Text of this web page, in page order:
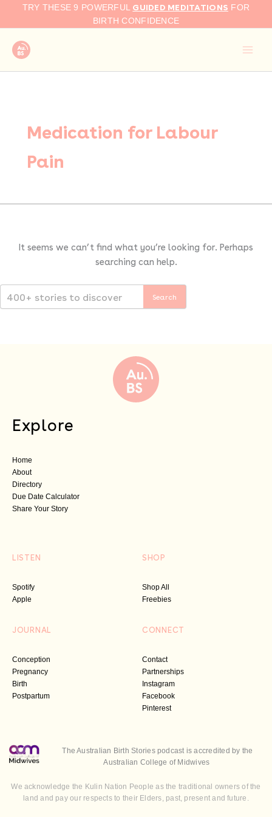
TRY THESE 9 POWERFUL GUIDED MEDITATIONS FOR
BIRTH CONFIDENCE
Medication for Labour
Pain
It seems we can’t find what you’re looking for. Perhaps
searching can help.
Search
Explore
Home
About
Directory
Due Date Calculator
Share Your Story
LISTEN
Spotify
Apple
SHOP
Shop All
Freebies
JOURNAL
Conception
Pregnancy
Birth
Postpartum
CONNECT
Contact
Partnerships
Instagram
Facebook
Pinterest
The Australian Birth Stories podcast is accredited by the
Australian College of Midwives
We acknowledge the Kulin Nation People as the traditional owners of the
land and pay our respects to their Elders, past, present and future.